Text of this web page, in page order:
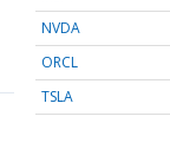
NVDA
ORCL
TSLA